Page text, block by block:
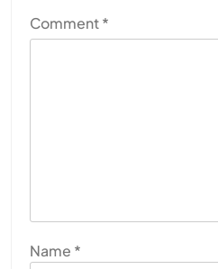
Comment*
Name *